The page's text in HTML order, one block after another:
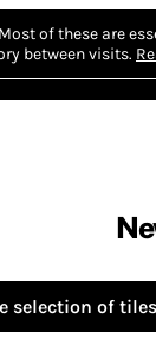
Most of these are
between visits.
selection of